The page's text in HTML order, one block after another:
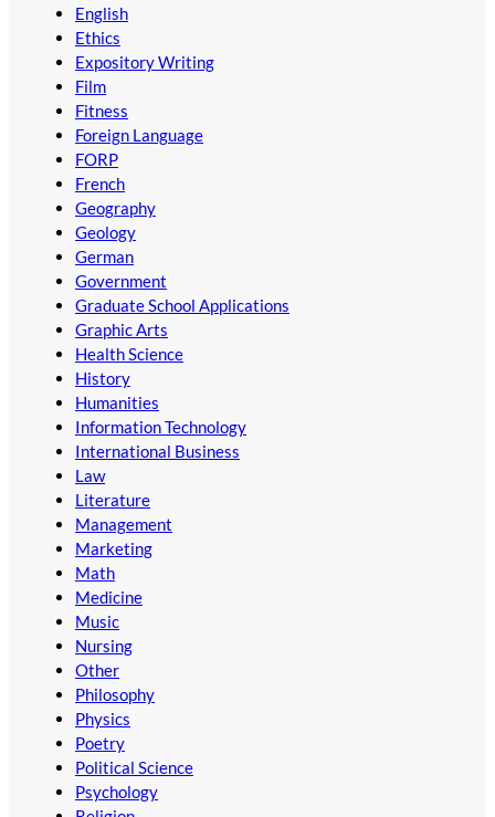
English
Ethics
Expository Writing
Film
Fitness
Foreign Language
FORP
French
Geography
Geology
German
Government
Graduate School Applications
Graphic Arts
Health Science
History
Humanities
Information Technology
International Business
Law
Literature
Management
Marketing
Math
Medicine
Music
Nursing
Other
Philosophy
Physics
Poetry
Political Science
Psychology